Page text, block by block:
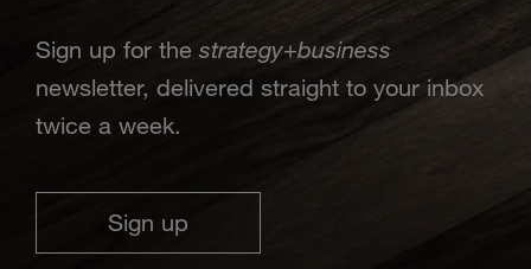
Sign up for the strategy+business
newsletter, delivered straight to your inbox
twice a week.
Sign up